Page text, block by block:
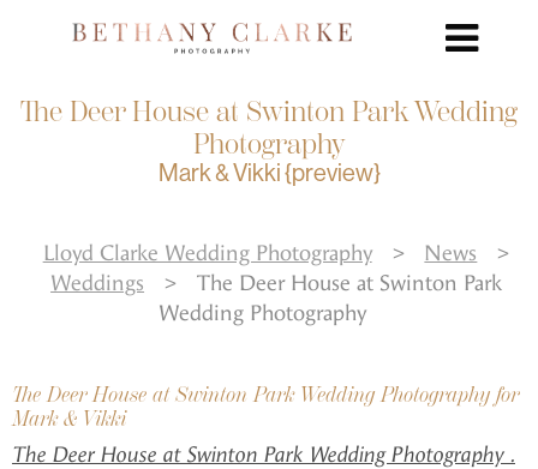
The Deer House at Swinton Park Wedding
Photography
Mark & Vikki {preview}
Lloyd Clarke Wedding Photography > News
>
Weddings
>
The Deer House at Swinton Park
Wedding Photography
The Deer House at Swinton Park Wedding Photography for
Mark & Vikki
The Deer House at Swinton Park Wedding Photography .